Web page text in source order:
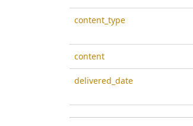
content_type
content
delivered_date